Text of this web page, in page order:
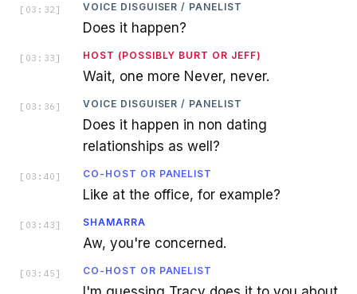
[ 03:32 ] VOICE DISGUISER / PANELIST
Does it happen?
[ 03:33 ] HOST (POSSIBLY BURT OR JEFF)
Wait, one more Never, never.
[ 03:36 ] VOICE DISGUISER / PANELIST
Does it happen in non dating
relationships as well?
[ 03:40 ] CO-HOST OR PANELIST
Like at the office, for example?
[ 03:43 ] SHAMARRA
Aw, you're concerned.
[ 03:45 ] CO-HOST OR PANELIST